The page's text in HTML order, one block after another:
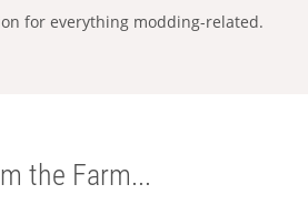
for everything modding-related.
the Farm...